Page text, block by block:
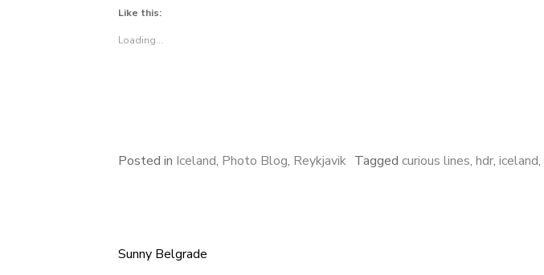
Like this:
Loading...
Posted in Iceland, Photo Blog, Reykjavik Tagged curious lines, hdr, iceland,
Post
Sunny Belgrade